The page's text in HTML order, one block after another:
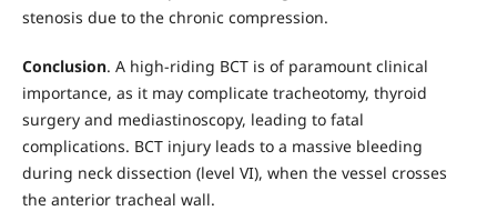
stenosis due to the chronic compression.
Conclusion. A high-riding BCT is of paramount clinical
importance, as it may complicate tracheotomy, thyroid
surgery and mediastinoscopy, leading to fatal
complications. BCT injury leads to a massive bleeding
during neck dissection (level VI), when the vessel crosses
the anterior tracheal wall.